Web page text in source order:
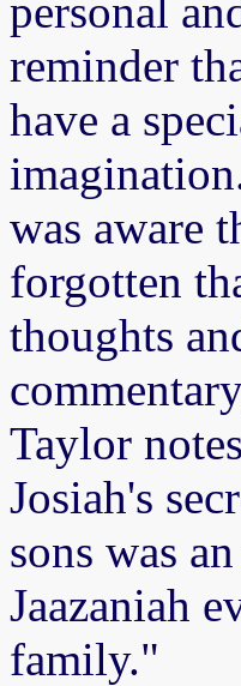
personal
reminder
have a
was aware
forgotten
thoughts
Taylor
Josiah's
sons was
Jaazaniah
family."